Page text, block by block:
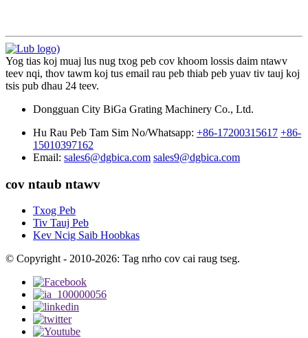
Yog tias koj muaj lus nug txog peb cov khoom lossis daim ntawv
teev nqi, thov tawm koj tus email rau peb thiab peb yuav tiv tauj koj
tsis pub dhau 24 teev.
Dongguan City BiGa Grating Machinery Co., Ltd.
Hu Rau Peb Tam Sim No/Whatsapp: +86-17200315617 +86-
15010397162
Email: sales6@dgbica.com sales9@dgbica.com
cov ntaub ntawv
Txog Peb
Tiv Tauj Peb
Kev Ncig Saib Hoobkas
© Copyright - 2010-2026: Tag nrho cov cai raug tseg.